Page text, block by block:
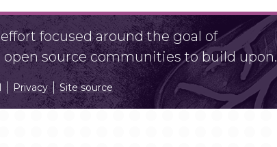
focused around the goal of
source communities to build upon.
Privacy Site source